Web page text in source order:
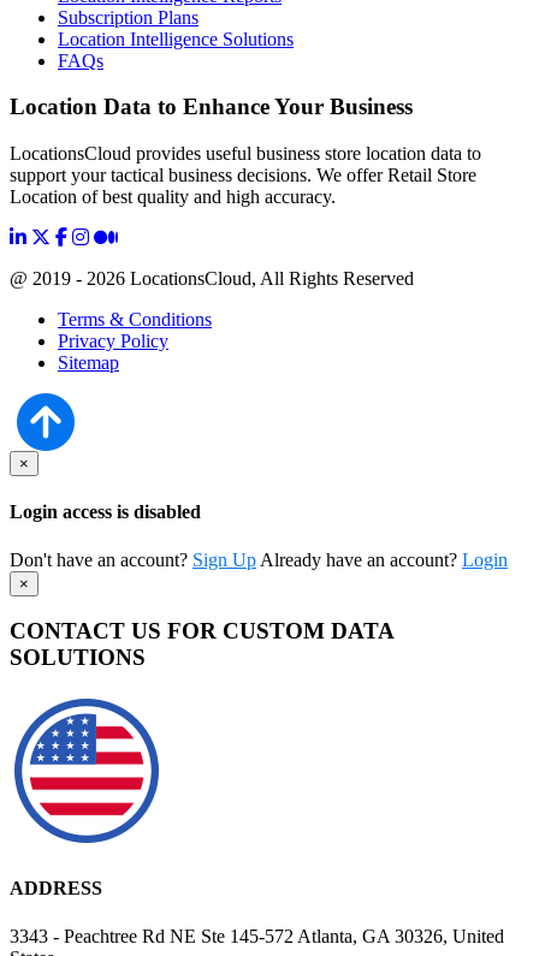
Subscription Plans
Location Intelligence Solutions
FAQs
Location Data to Enhance Your Business
LocationsCloud provides useful business store location data to
support your tactical business decisions. We offer Retail Store
Location of best quality and high accuracy.
@ 2019 - 2026 LocationsCloud, All Rights Reserved
Terms & Conditions
Privacy Policy
Sitemap
×
Login access is disabled
Don't have an account? Sign Up Already have an account? Login
×
CONTACT US FOR CUSTOM DATA
SOLUTIONS
ADDRESS
3343 - Peachtree Rd NE Ste 145-572 Atlanta, GA 30326, United